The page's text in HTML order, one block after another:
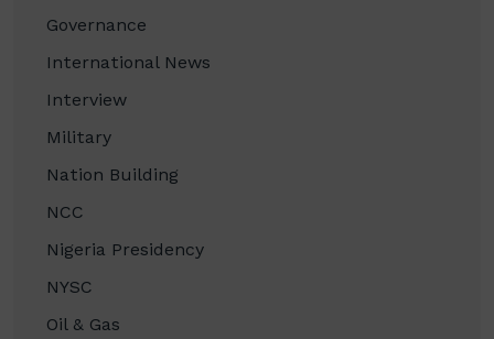
Governance
International News
Interview
Military
Nation Building
NCC
Nigeria Presidency
NYSC
Oil & Gas